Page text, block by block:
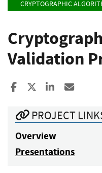
CRYPTOGRAPHIC
Validation
Share to Facebook
Share to XShare to
PROJECT
Overview
Presentations